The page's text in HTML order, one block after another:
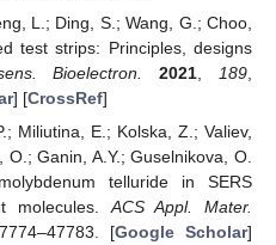
L.; Ding, S.; Wang, G.; Choo,
test strips: Principles, designs
Bioelectron. 2021 189
] [CrossRef]
Miliutina, E.; Kolska, Z.; Valiev,
O.; Ganin, A.Y.; Guselnikova, O.
telluride in SERS
molecules. ACS Appl. Mater.
[Google Scholar]